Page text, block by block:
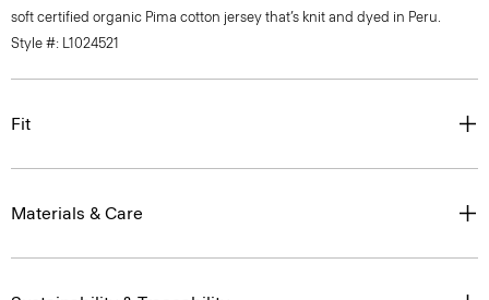
soft certified organic Pima cotton jersey that’s knit and dyed in Peru.
Style #: L1024521
Fit
Materials & Care